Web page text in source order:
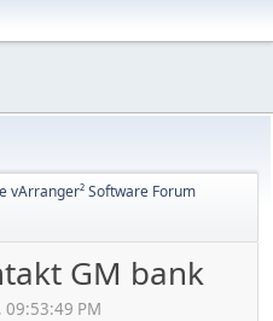
vArranger² Software Forum
GM bank
09:53:49 PM